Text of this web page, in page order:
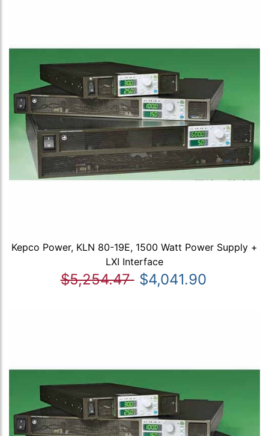
Kepco Power, KLN 80-19E, 1500 Watt Power Supply +
LXI Interface
$5,254.47 $4,041.90